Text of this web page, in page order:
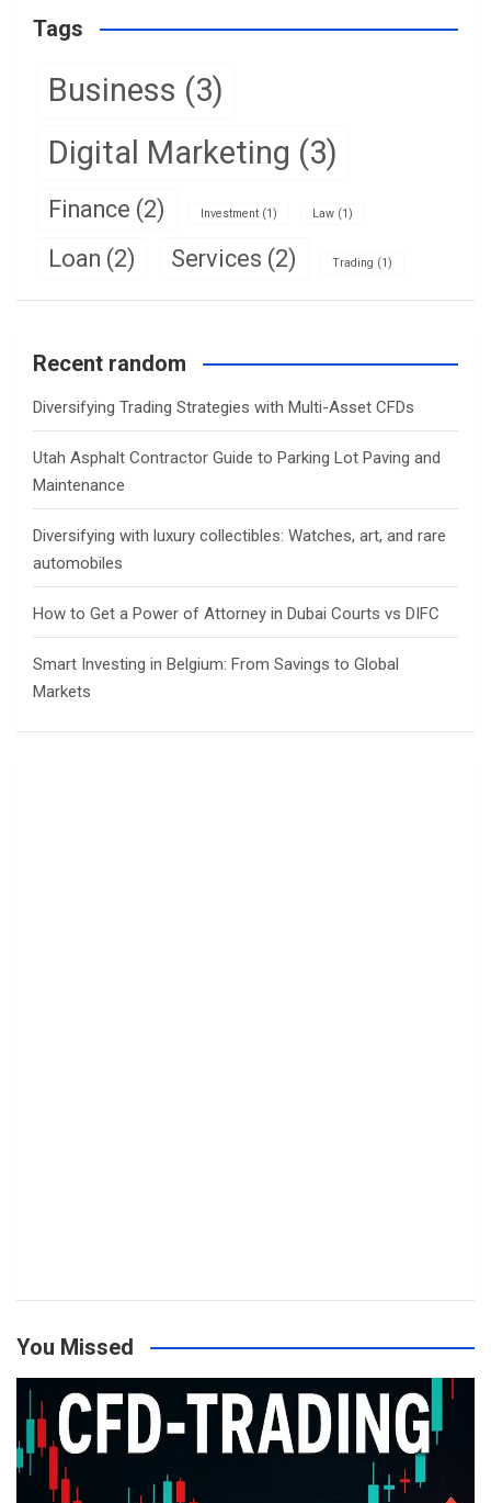
Tags
Business (3)
Digital Marketing (3)
Finance (2) Investment (1) Law (1)
Loan (2) Services (2) Trading (1)
Recent random
Diversifying Trading Strategies with Multi-Asset CFDs
Utah Asphalt Contractor Guide to Parking Lot Paving and
Maintenance
Diversifying with luxury collectibles: Watches, art, and rare
automobiles
How to Get a Power of Attorney in Dubai Courts vs DIFC
Smart Investing in Belgium: From Savings to Global
Markets
You Missed